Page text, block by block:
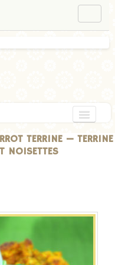
TERRINE — TERRINE
NOISETTES